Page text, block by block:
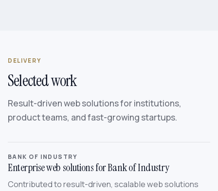
DELIVERY
Selected work
Result-driven web solutions for institutions,
product teams, and fast-growing startups.
BANK OF INDUSTRY
Enterprise web solutions for Bank of Industry
Contributed to result-driven, scalable web solutions